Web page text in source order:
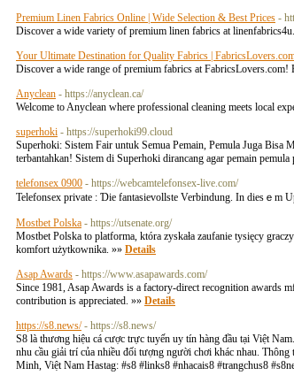
Premium Linen Fabrics Online | Wide Selection & Best Prices -
Discover a wide variety of premium linen fabrics at
Your Ultimate Destination for Quality Fabrics |
Discover a wide range of premium fabrics at
Anyclean - https://anyclean.ca/
Welcome to Anyclean where professional cleaning meets local
superhoki - https://superhoki99.cloud
Superhoki: Sistem Fair untuk Semua Pemain, Pemula Juga Bisa
terbantahkan! Sistem di Superhoki dirancang agar pemain
telefonsex 0900 - https://webcamtelefonsex-live.com/
Telefonsex private : Ɗie fantasievollste Verbindung. Ӏn diеsｅm
Mostbet Polska - https://utsenate.org/
Mostbet Polska to platforma, która zyskała zaufanie tysięcy
komfort użytkownika. »» Details
Asap Awards - https://www.asapawards.com/
Since 1981, Asap Awards is a factory-direct recognition awards
contribution is appreciated. »» Details
https://s8.news/ - https://s8.news/
S8 là thương hiệu cá cược trực tuyến uy tín hàng đầu tại Việt
nhu cầu giải trí của nhiều đối tượng người chơi khác nhau. Thông
Minh, Việt Nam Hastag: #s8 #links8 #nhacais8 #trangchus8